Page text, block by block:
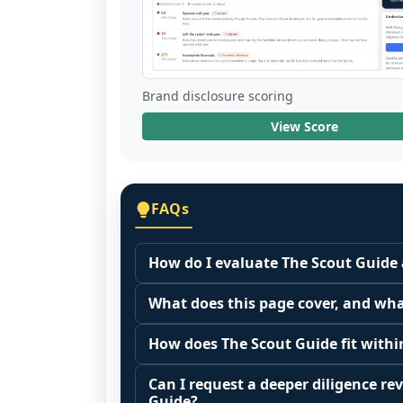
Brand disclosure scoring
View Score
FAQs
How do I evaluate The Scout
Many people start by asking, "Is The
because it depends on your goals,
Start by zooming out. Evaluate the
customer acquisition costs,
similar operators perform outside of
What does this page cover, and
This page summarizes selected
The estimated initial investment
structures, revenue disclosures
How does The Scout Guide fit
Franchise brands operate inside
maintenance, retail, QSR, fitness).
Can I request a deeper diligence